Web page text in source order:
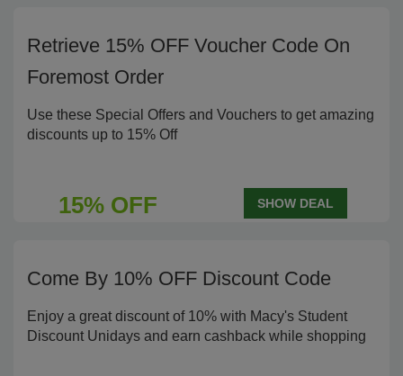
Retrieve 15% OFF Voucher Code On
Foremost Order
Use these Special Offers and Vouchers to get amazing
discounts up to 15% Off
15% OFF SHOW DEAL
Come By 10% OFF Discount Code
Enjoy a great discount of 10% with Macy's Student
Discount Unidays and earn cashback while shopping